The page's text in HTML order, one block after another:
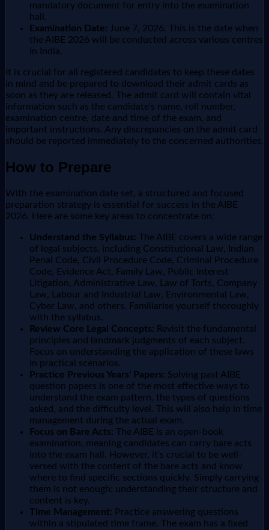
mandatory document for entry into the examination
hall.
Examination Date: June 7, 2026. This is the date when
the AIBE 2026 will be conducted across various centres
in India.
It is crucial for all registered candidates to keep these dates
in mind and be prepared to download their admit cards as
soon as they are released. The admit card will contain vital
information such as the candidate's name, roll number,
examination centre, date and time of the exam, and
important instructions. Any discrepancies on the admit card
should be reported immediately to the concerned authorities.
How to Prepare
With the examination date set, a structured and focused
preparation strategy is essential for success in the AIBE
2026. Here are some key areas to concentrate on:
Understand the Syllabus: The AIBE covers a wide range
of legal subjects, including Constitutional Law, Indian
Penal Code, Civil Procedure Code, Criminal Procedure
Code, Evidence Act, Family Law, Public Interest
Litigation, Administrative Law, Law of Torts, Company
Law, Labour and Industrial Law, Environmental Law,
Cyber Law, and others. Familiarise yourself thoroughly
with the syllabus.
Review Core Legal Concepts: Revisit the fundamental
principles and landmark judgments of each subject.
Focus on understanding the application of these laws
in practical scenarios.
Practice Previous Years' Papers: Solving past AIBE
question papers is one of the most effective ways to
understand the exam pattern, the types of questions
asked, and the difficulty level. This will also help in time
management during the actual exam.
Focus on Bare Acts: The AIBE is an open-book
examination, meaning candidates can carry bare acts
into the exam hall. However, it's crucial to be well-
versed with the content of the bare acts and know
where to find specific sections quickly. Simply carrying
them is not enough; understanding their structure and
content is key.
Time Management: Practice answering questions
within a stipulated time frame. The exam has a fixed